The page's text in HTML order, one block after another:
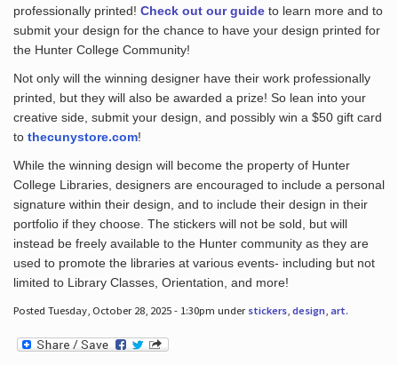
professionally printed! Check out our guideto learn more and to
submit your design for the chance to have your design printed for
the Hunter College Community!
Not only will the winning designer have their work professionally
printed, but they will also be awarded a prize! So lean into your
creative side, submit your design, and possibly win a $50 gift card
to thecunystore.com!
While the winning design will become the property of Hunter
College Libraries, designers are encouraged to include a personal
signature within their design, and to include their design in their
portfolio if they choose. The stickers will not be sold, but will
instead be freely available to the Hunter community as they are
used to promote the libraries at various events- including but not
limited to Library Classes, Orientation, and more!
Posted Tuesday, October 28, 2025 - 1:30pm under stickers, design, art.